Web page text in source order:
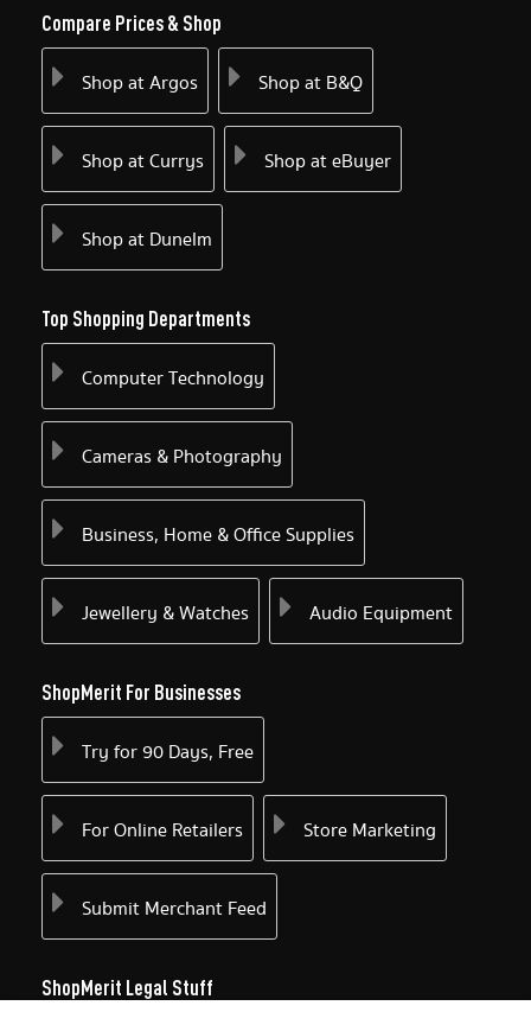
Compare Prices & Shop
Shop at Argos Shop at B&Q
Shop at Currys Shop at eBuyer
Shop at Dunelm
Top Shopping Departments
Computer Technology
Cameras & Photography
Business, Home & Office Supplies
Jewellery & Watches Audio Equipment
ShopMerit For Businesses
Try for 90 Days, Free
For Online Retailers Store Marketing
Submit Merchant Feed
ShopMerit Legal Stuff